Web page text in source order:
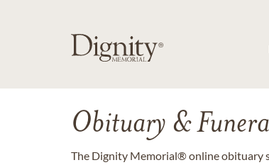
Obituary &
The Dignity Memorial® online obituary